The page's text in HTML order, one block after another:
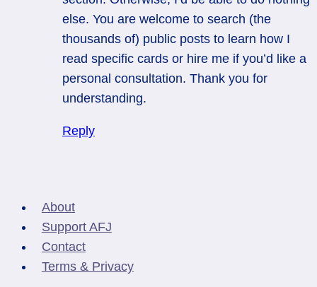
else. You are welcome to search (the
thousands of) public posts to learn how I
read specific cards or hire me if you’d like a
personal consultation. Thank you for
understanding.
Reply
About
Support AFJ
Contact
Terms & Privacy